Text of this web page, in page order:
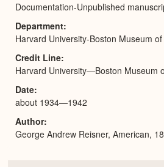
Documentation-Unpublished
Department
Harvard University-Boston Museum
Credit Line
Harvard University—Boston Museum
Date
about 1934—1942
Author
George Andrew Reisner, American,